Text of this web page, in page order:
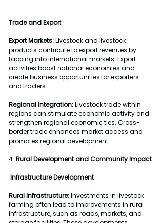
Trade and Export
Export Markets: Livestock and livestock
products contribute to export revenues by
tapping into international markets. Export
activities boost national economies and
create business opportunities for exporters
and traders.
Regional Integration: Livestock trade within
regions can stimulate economic activity and
strengthen regional economic ties. Cross-
border trade enhances market access and
promotes regional development.
4. Rural Development and Community Impact
Infrastructure Development
Rural Infrastructure: Investments in livestock
farming often lead to improvements in rural
infrastructure, such as roads, markets, and